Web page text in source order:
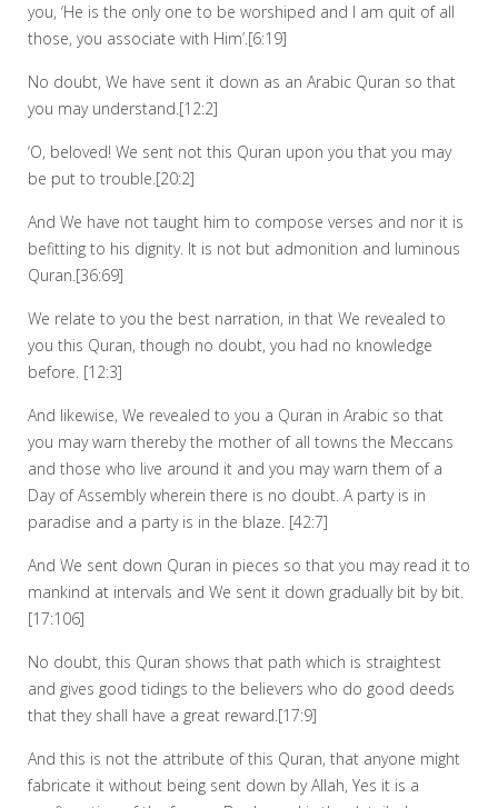
you, ‘He is the only one to be worshiped and I am quit of all
those, you associate with Him’.[6:19]
No doubt, We have sent it down as an Arabic Quran so that
you may understand.[12:2]
‘O, beloved! We sent not this Quran upon you that you may
be put to trouble.[20:2]
And We have not taught him to compose verses and nor it is
befitting to his dignity. It is not but admonition and luminous
Quran.[36:69]
We relate to you the best narration, in that We revealed to
you this Quran, though no doubt, you had no knowledge
before. [12:3]
And likewise, We revealed to you a Quran in Arabic so that
you may warn thereby the mother of all towns the Meccans
and those who live around it and you may warn them of a
Day of Assembly wherein there is no doubt. A party is in
paradise and a party is in the blaze. [42:7]
And We sent down Quran in pieces so that you may read it to
mankind at intervals and We sent it down gradually bit by bit.
[17:106]
No doubt, this Quran shows that path which is straightest
and gives good tidings to the believers who do good deeds
that they shall have a great reward.[17:9]
And this is not the attribute of this Quran, that anyone might
fabricate it without being sent down by Allah, Yes it is a